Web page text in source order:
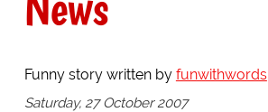
Funny story written by funwithwords
Saturday, 27 October 2007